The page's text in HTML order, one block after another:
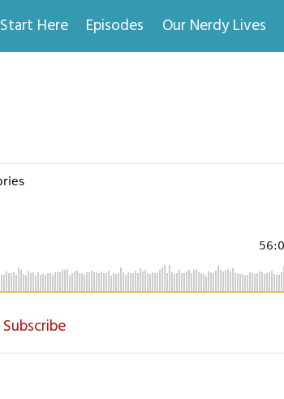
Start Here Episodes Our Nerdy Lives
Subscribe